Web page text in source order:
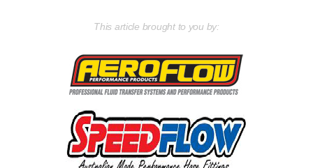
This article brought to you by: